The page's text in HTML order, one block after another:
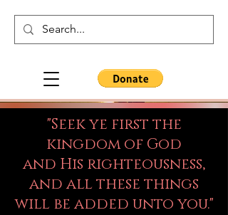
"Seek ye first the
kingdom of God
and His righteousness,
and all these things
will be added unto you."